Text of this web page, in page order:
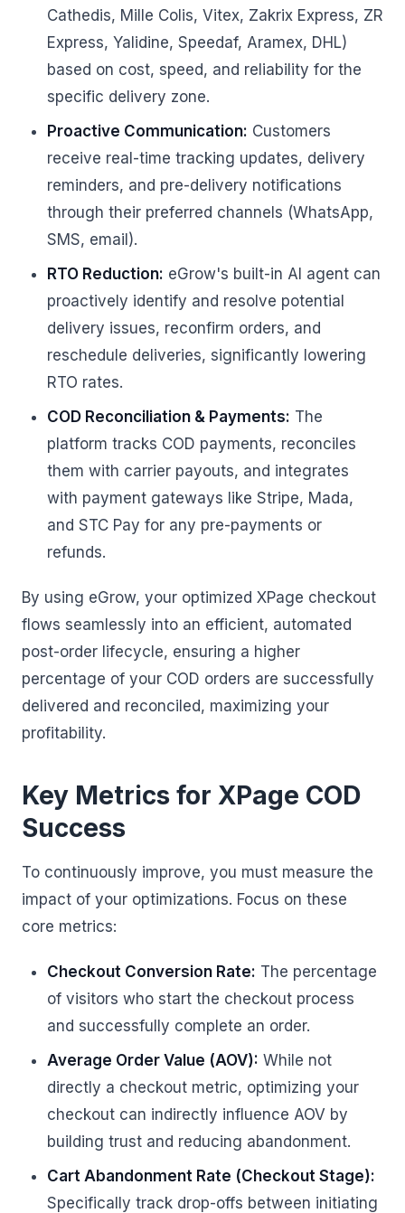
Cathedis, Mille Colis, Vitex, Zakrix Express, ZR
Express, Yalidine, Speedaf, Aramex, DHL)
based on cost, speed, and reliability for the
specific delivery zone.
Proactive Communication: Customers
receive real-time tracking updates, delivery
reminders, and pre-delivery notifications
through their preferred channels (WhatsApp,
SMS, email).
RTO Reduction: eGrow's built-in AI agent can
proactively identify and resolve potential
delivery issues, reconfirm orders, and
reschedule deliveries, significantly lowering
RTO rates.
COD Reconciliation & Payments: The
platform tracks COD payments, reconciles
them with carrier payouts, and integrates
with payment gateways like Stripe, Mada,
and STC Pay for any pre-payments or
refunds.
By using eGrow, your optimized XPage checkout
flows seamlessly into an efficient, automated
post-order lifecycle, ensuring a higher
percentage of your COD orders are successfully
delivered and reconciled, maximizing your
profitability.
Key Metrics for XPage COD
Success
To continuously improve, you must measure the
impact of your optimizations. Focus on these
core metrics:
Checkout Conversion Rate: The percentage
of visitors who start the checkout process
and successfully complete an order.
Average Order Value (AOV): While not
directly a checkout metric, optimizing your
checkout can indirectly influence AOV by
building trust and reducing abandonment.
Cart Abandonment Rate (Checkout Stage):
Specifically track drop-offs between initiating